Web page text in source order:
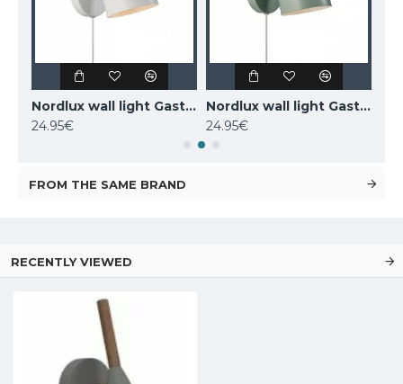
Nordlux wall light Gaston 2412671001
24.95€
Nordlux wall light Gaston 2412671023
24.95€
FROM THE SAME BRAND
RECENTLY VIEWED